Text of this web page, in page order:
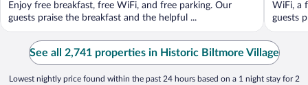
Enjoy free breakfast, free WiFi, and free parking. Our
guests praise the breakfast and the helpful ...
WiFi, a
guests
See all 2,741 properties in Historic Biltmore Village
Lowest nightly price found within the past 24 hours based on a 1 night stay for 2